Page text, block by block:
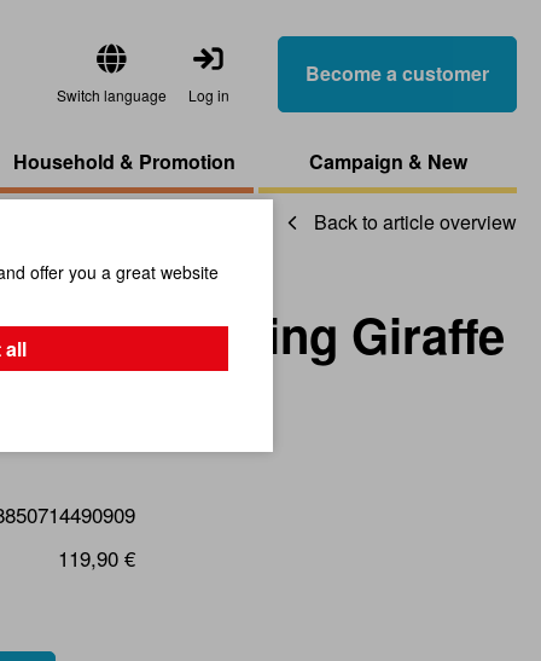
Switch language Log in
Become a customer
Household & Promotion Campaign & New
Back to article overview
Early Rocking Giraffe
119,90 €
offer you a great website
all